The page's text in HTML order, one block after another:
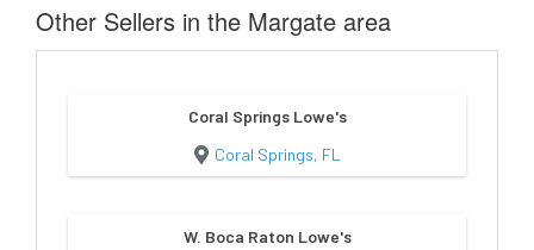
Other Sellers in the Margate area
Coral Springs Lowe's
Coral Springs, FL
W. Boca Raton Lowe's